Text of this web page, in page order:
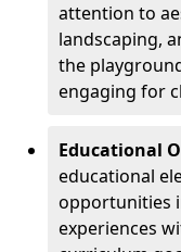
attention to
landscaping,
the
engaging for
Educational
educational
opportunities
experiences